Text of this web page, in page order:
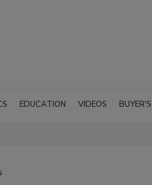
EDUCATION VIDEOS